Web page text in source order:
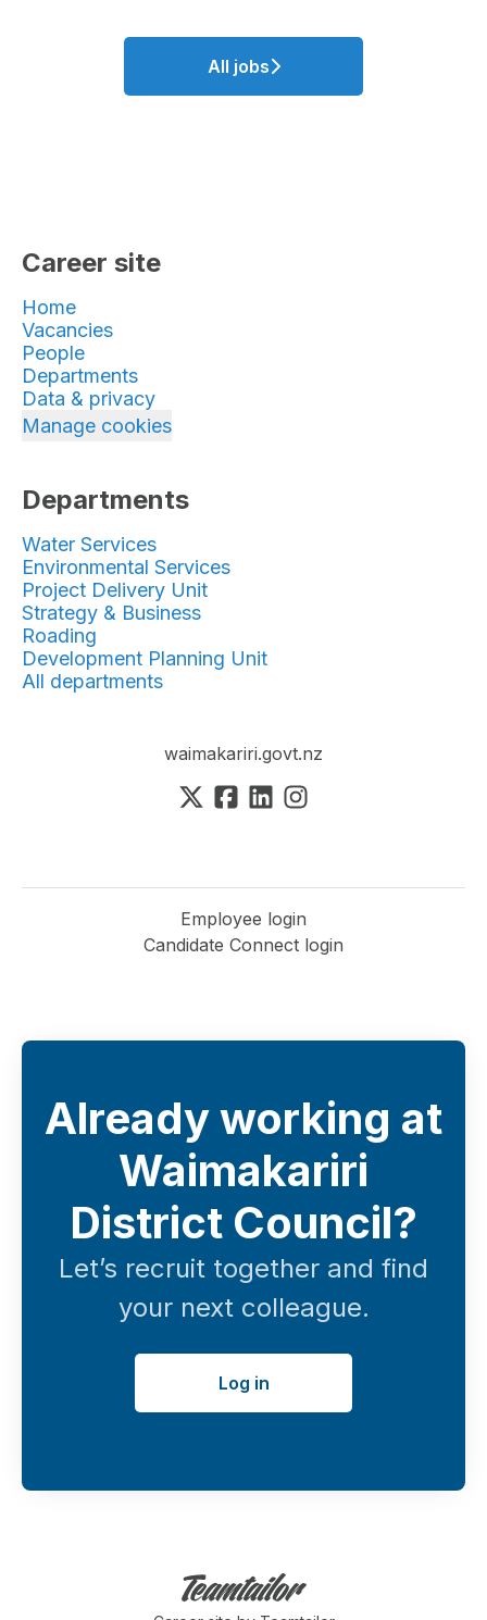
All jobs
Career site
Home
Vacancies
People
Departments
Data & privacy
Manage cookies
Departments
Water Services
Environmental Services
Project Delivery Unit
Strategy & Business
Roading
Development Planning Unit
All departments
waimakariri.govt.nz
Employee login
Candidate Connect login
Already working at
Waimakariri
District Council?
Let’s recruit together and find
your next colleague.
Log in